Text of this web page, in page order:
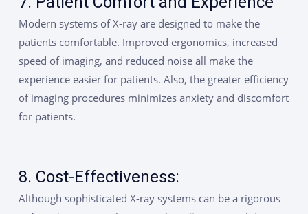
Modern systems of X-ray are designed to make the
patients comfortable. Improved ergonomics, increased
speed of imaging, and reduced noise all make the
experience easier for patients. Also, the greater efficiency
of imaging procedures minimizes anxiety and discomfort
for patients.
8. Cost-Effectiveness:
Although sophisticated X-ray systems can be a rigorous